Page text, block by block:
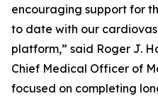
encouraging support for
to date with our
platform,” said Roger J.
Chief Medical Officer of
focused on completing